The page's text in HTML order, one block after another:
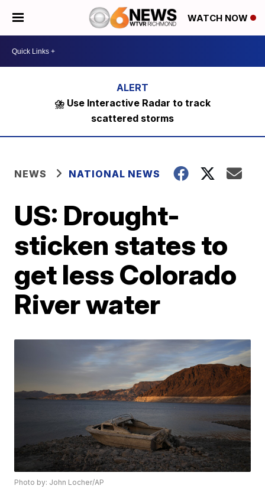
WATCH NOW
⛈️ Use Interactive Radar to track
scattered storms
NEWS NATIONAL NEWS
US: Drought-
sticken states to
get less Colorado
River water
Photo by: John Locher/AP